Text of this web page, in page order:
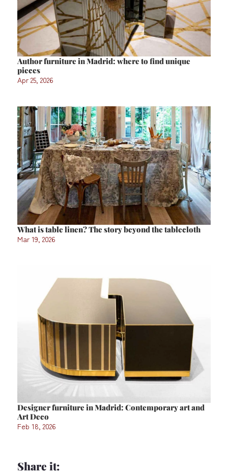
Author furniture in Madrid: where to find unique
pieces
Apr 25, 2026
What is table linen? The story beyond the tablecloth
Mar 19, 2026
Designer furniture in Madrid: Contemporary art and
Art Deco
Feb 18, 2026
Share it: